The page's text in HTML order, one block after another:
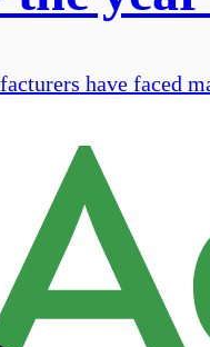
have faced